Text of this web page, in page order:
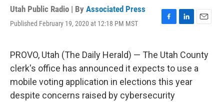
Utah Public Radio | By Associated Press
Published February 19, 2020 at 12:18 PM MST
F
e
b
o
o
k
L
k
e
d
I
E
i
l
PROVO, Utah (The Daily Herald) — The Utah County
clerk's office has announced it expects to use a
mobile voting application in elections this year
despite concerns raised by cybersecurity